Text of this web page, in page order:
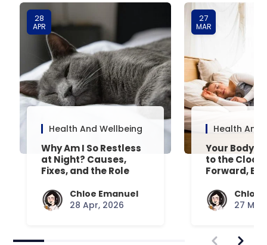
28
APR
Health And Wellbeing
Why Am I So Restless
at Night? Causes,
Fixes, and the Role
Chloe Emanuel
28 Apr, 2026
27
MAR
Health And
Your Body’s
to the
Forward,
Chloe
27